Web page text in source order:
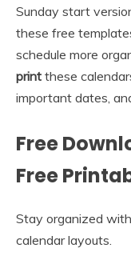
Sunday start
these free
schedule more
print these
important dates,
Free
Free
Stay organized
calendar layouts.